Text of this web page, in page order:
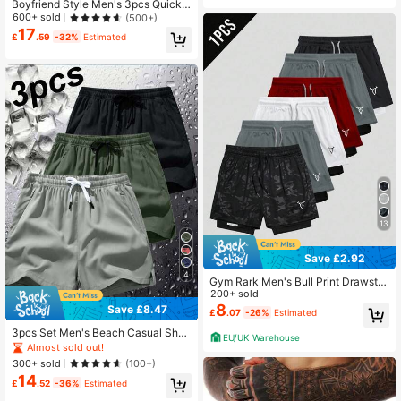
Boyfriend Style Men's 3pcs Quick-
Dry Breathable 4-Way Stretch Spor
ts Shorts For Summer
600+ sold (500+)
£17.59 -32% Estimated
4
Save £8.47
3pcs Set Men's Beach Casual Shor
ts, Summer Fashion Beach Holiday
Sports Pants Swim Trunks
Almost sold out!
300+ sold
(100+)
£14.52 -36% Estimated
13
Save £2.92
Gym Rark Men's Bull Print Drawstri
ng Waist Sports Shorts,Breathable
Ultra Lightweight Quick Drying 2 In
1 Performance Shorts For Gym Roa
d Running Training
200+ sold
£8.07 -26% Estimated
EU/UK Warehouse